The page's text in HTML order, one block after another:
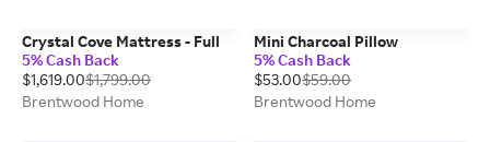
Crystal Cove Mattress - Full
5% Cash Back
$1,619.00$1,799.00
Brentwood Home
Mini Charcoal Pillow
5% Cash Back
$53.00$59.00
Brentwood Home